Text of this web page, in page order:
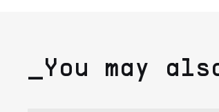
_You may